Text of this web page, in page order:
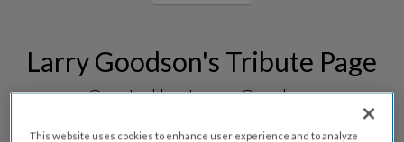
Larry Goodson's Tribute Page
Created by James Goodson
This website uses cookies to enhance user experience and to analyze